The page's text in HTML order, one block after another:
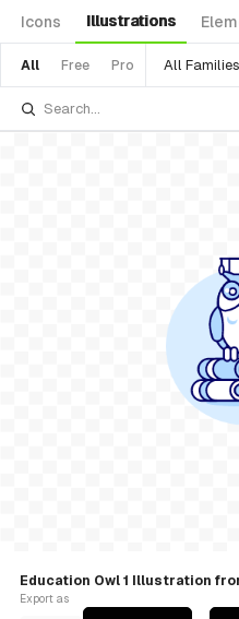
Icons Illustrations
All Free Pro All Families
Education Owl 1 Illustration
Export as